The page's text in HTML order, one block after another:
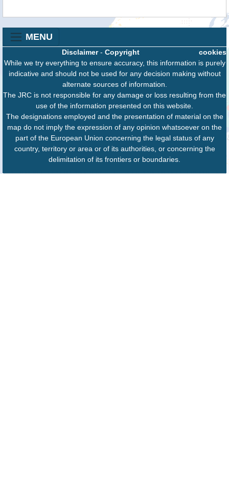
MENU
cookies
Disclaimer- Copyright
While we try everything to ensure accuracy, this information is purely
indicative and should not be used for any decision making without
alternate sources of information.
The JRC is not responsible for any damage or loss resulting from the
use of the information presented on this website.
The designations employed and the presentation of material on the
map do not imply the expression of any opinion whatsoever on the
part of the European Union concerning the legal status of any
country, territory or area or of its authorities, or concerning the
delimitation of its frontiers or boundaries.